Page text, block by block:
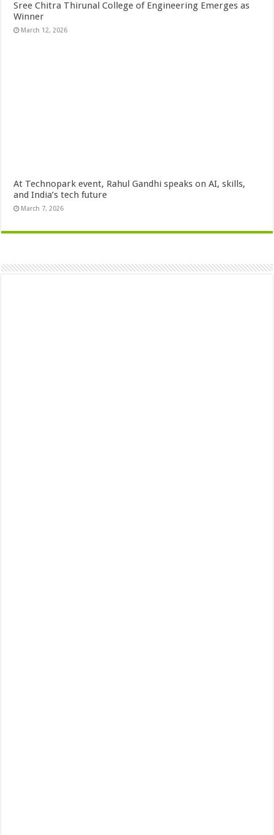
Sree Chitra Thirunal College of Engineering Emerges as
Winner
March 12, 2026
At Technopark event, Rahul Gandhi speaks on AI, skills,
and India’s tech future
March 7, 2026